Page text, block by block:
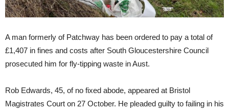
A man formerly of Patchway has been ordered to pay a total of
£1,407 in fines and costs after South Gloucestershire Council
prosecuted him for fly-tipping waste in Aust.
Rob Edwards, 45, of no fixed abode, appeared at Bristol
Magistrates Court on 27 October. He pleaded guilty to failing in his